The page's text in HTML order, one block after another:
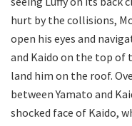
hurt by the collisions,
open his eyes and
and Kaido on the top of
land him on the roof.
between Yamato and
shocked face of Kaido,